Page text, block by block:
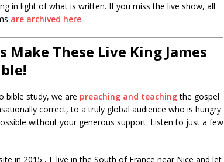
in light of what is written. If you miss the live show, all
are archived here.
These Live King James
bible study, we are preaching and teachingthe gospel
correct, to a truly global audience who is hungry
without your generous support. Listen to just a few
in 2015 , I live in the South of France near Nice and let